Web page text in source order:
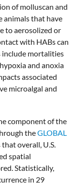
of molluscan and
animals that have
to aerosolized or
with HABs can
include mortalities
and anoxia
associated
microalgal and
component of the
theGLOBAL
that overall, U.S.
spatial
Statistically,
in 29